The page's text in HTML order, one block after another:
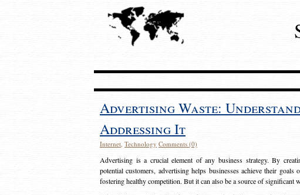
Advertising Waste:
Addressing It
Internet, Technology Comments (0)
Advertising is a crucial element of any business strategy. By
potential customers, advertising helps businesses achieve their
fostering healthy competition. But it can also be a source of significant